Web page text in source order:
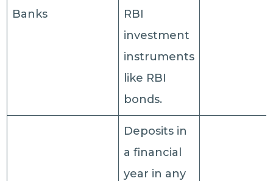
Banks
RBI
investment
instruments
like RBI
bonds.
Deposits in
a financial
year in any